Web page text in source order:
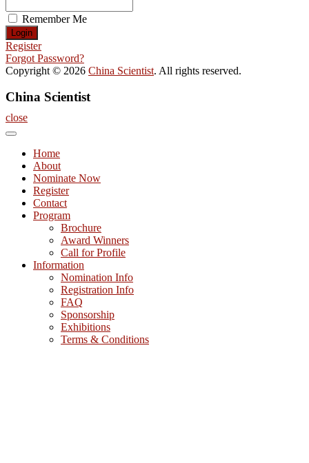
Remember Me
Register
Forgot Password?
Copyright © 2026 China Scientist. All rights reserved.
China Scientist
close
Home
About
Nominate Now
Register
Contact
Program
Brochure
Award Winners
Call for Profile
Information
Nomination Info
Registration Info
FAQ
Sponsorship
Exhibitions
Terms & Conditions